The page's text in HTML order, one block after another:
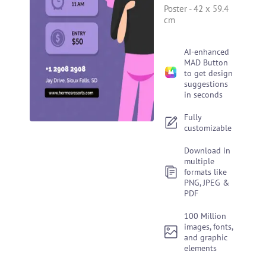
Poster -42 x 59.4
cm
AI-enhanced
MAD Button
to get design
suggestions
in seconds
Fully
customizable
Download in
multiple
formats like
PNG, JPEG &
PDF
100 Million
images, fonts,
and graphic
elements